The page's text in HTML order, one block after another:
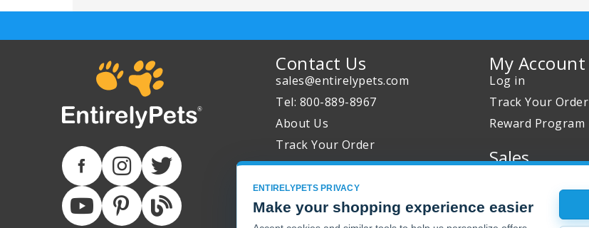
Contact Us
sales@entirelypets.com
Tel: 800-889-8967
About Us
Track Your Order
My Account
Log in
Track Your Order
Reward Program
Sales
Buy 2 Get 1 Free
Joint Max Sale
ENTIRELYPETS PRIVACY
Make your shopping experience easier